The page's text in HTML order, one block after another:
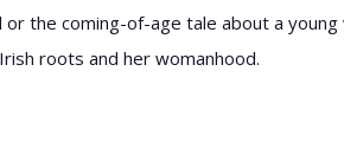
the coming-of-age tale about a
roots and her womanhood.